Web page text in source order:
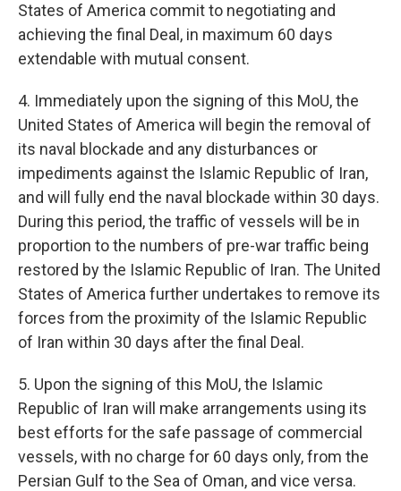
States of America commit to negotiating and
achieving the final Deal, in maximum 60 days
extendable with mutual consent.
4. Immediately upon the signing of this MoU, the
United States of America will begin the removal of
its naval blockade and any disturbances or
impediments against the Islamic Republic of Iran,
and will fully end the naval blockade within 30 days.
During this period, the traffic of vessels will be in
proportion to the numbers of pre-war traffic being
restored by the Islamic Republic of Iran. The United
States of America further undertakes to remove its
forces from the proximity of the Islamic Republic
of Iran within 30 days after the final Deal.
5. Upon the signing of this MoU, the Islamic
Republic of Iran will make arrangements using its
best efforts for the safe passage of commercial
vessels, with no charge for 60 days only, from the
Persian Gulf to the Sea of Oman, and vice versa.